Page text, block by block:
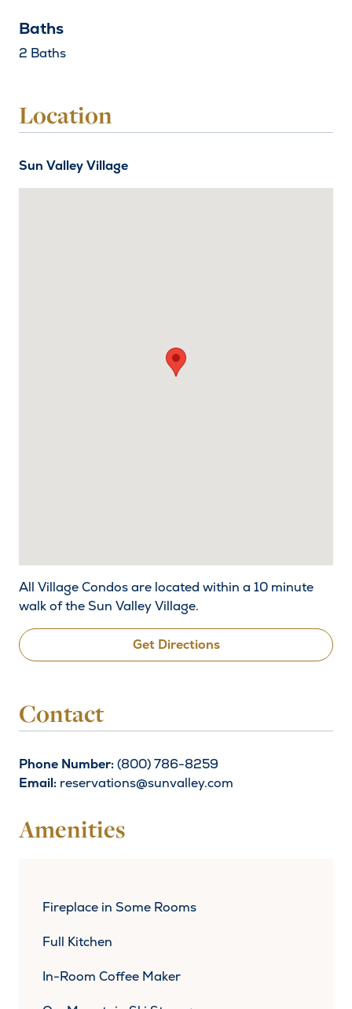
Baths
2 Baths
Location
Sun Valley Village
All Village Condos are located within a 10 minute
walk of the Sun Valley Village.
Get Directions
Contact
Phone Number:(800) 786-8259
Email: reservations@sunvalley.com
Amenities
Fireplace in Some Rooms
Full Kitchen
In-Room Coffee Maker